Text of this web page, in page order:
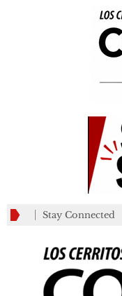
Stay Connected